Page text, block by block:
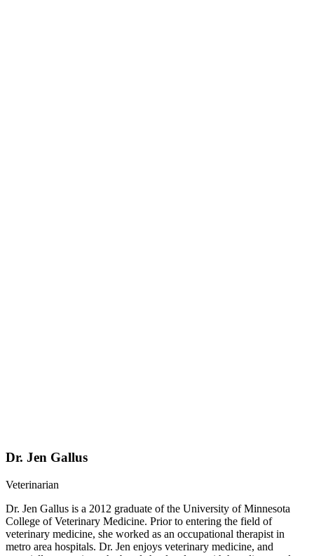
Dr. Jen Gallus
Veterinarian
Dr. Jen Gallus is a 2012 graduate of the University of Minnesota
College of Veterinary Medicine. Prior to entering the field of
veterinary medicine, she worked as an occupational therapist in
metro area hospitals. Dr. Jen enjoys veterinary medicine, and